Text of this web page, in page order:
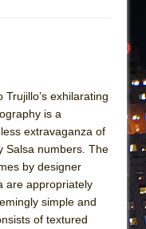
Trujillo’s exhilarating
is a
extravaganza of
Salsa numbers. The
by designer
are appropriately
simple and
of textured